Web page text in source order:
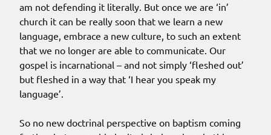
am not defending it literally. But once we are ‘in’
church it can be really soon that we learn a new
language, embrace a new culture, to such an extent
that we no longer are able to communicate. Our
gospel is incarnational – and not simply ‘fleshed out’
but fleshed in a way that ‘I hear you speak my
language’.
So no new doctrinal perspective on baptism coming